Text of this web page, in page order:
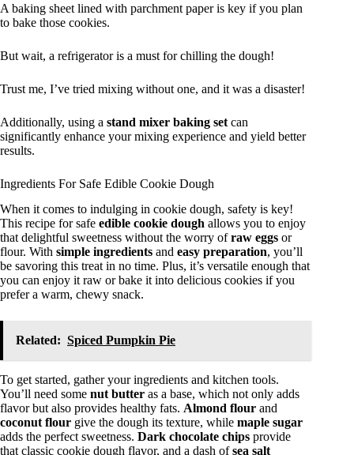
A baking sheet lined with parchment paper is key if you plan
to bake those cookies.
But wait, a refrigerator is a must for chilling the dough!
Trust me, I’ve tried mixing without one, and it was a disaster!
Additionally, using a stand mixer baking set can
significantly enhance your mixing experience and yield better
results.
Ingredients For Safe Edible Cookie Dough
When it comes to indulging in cookie dough, safety is key!
This recipe for safe edible cookie dough allows you to enjoy
that delightful sweetness without the worry ofraw eggs or
flour. With simple ingredients and easy preparation, you’ll
be savoring this treat in no time. Plus, it’s versatile enough that
you can enjoy it raw or bake it into delicious cookies if you
prefer a warm, chewy snack.
Related: Spiced Pumpkin Pie
To get started, gather your ingredients and kitchen tools.
You’ll need some nut butter as a base, which not only adds
flavor but also provides healthy fats. Almond flour and
coconut flour give the dough its texture, while maple sugar
adds the perfect sweetness. Dark chocolate chips provide
that classic cookie dough flavor, and a dash ofsea salt